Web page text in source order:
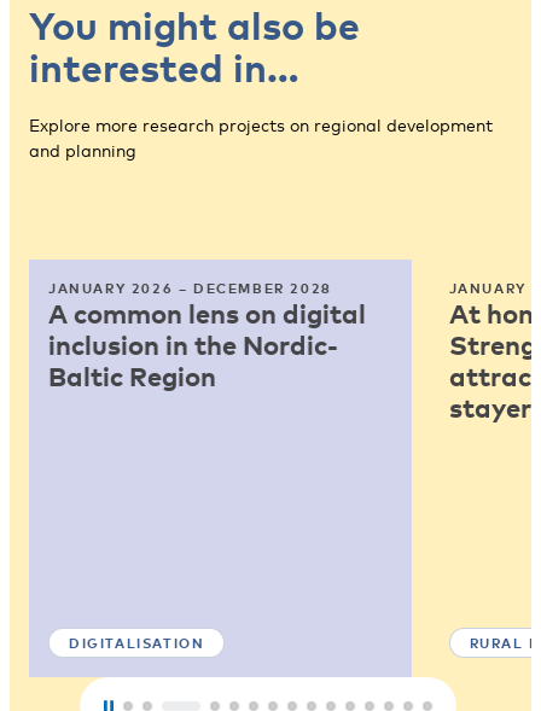
You might also be
interested in…
Explore more research projects on regional development
and planning
JANUARY 2026 – DECEMBER 2028
A common lens on digital
inclusion in the Nordic-
Baltic Region
DIGITALISATION
JANUARY
At
RURAL